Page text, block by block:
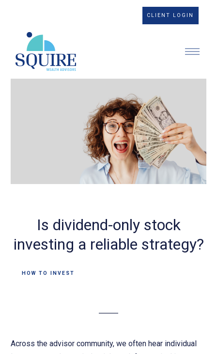
Is dividend-only stock
investing a reliable strategy?
HOW TO INVEST
Across the advisor community, we often hear individual
CLIENT LOGIN